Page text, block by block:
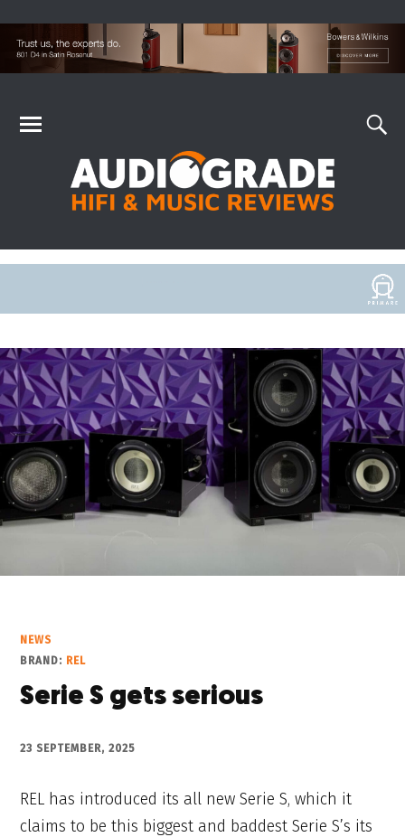
NEWS
BRAND: REL
Serie S gets serious
23 SEPTEMBER, 2025
REL has introduced its all new Serie S, which it
claims to be this biggest and baddest Serie S’s its